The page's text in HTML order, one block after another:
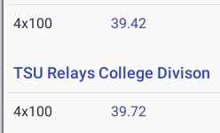
4x100 39.42
TSU Relays College Divison
4x100 39.72